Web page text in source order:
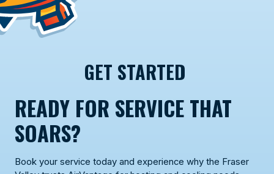
GET STARTED
READY FOR SERVICE THAT
SOARS?
Book your service today and experience why the Fraser